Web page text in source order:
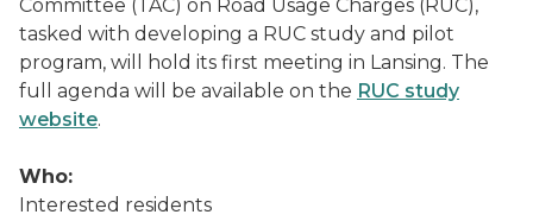
Committee (TAC) on Road Usage Charges (RUC),
tasked with developing a RUC study and pilot
program, will hold its first meeting in Lansing. The
full agenda will be available on the RUC study
website.
Who:
Interested residents